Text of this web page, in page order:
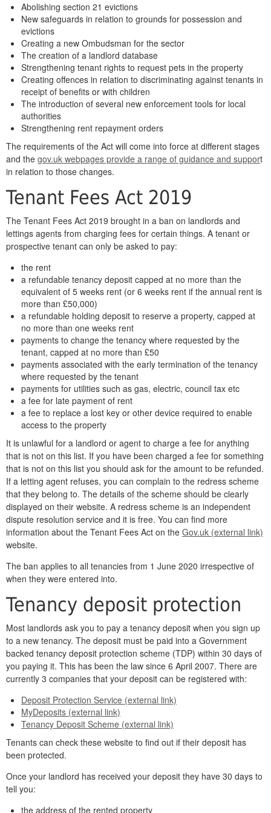
Abolishing section 21 evictions
New safeguards in relation to grounds for possession and
evictions
Creating a new Ombudsman for the sector
The creation of a landlord database
Strengthening tenant rights to request pets in the property
Creating offences in relation to discriminating against tenants in
receipt of benefits or with children
The introduction of several new enforcement tools for local
authorities
Strengthening rent repayment orders
The requirements of the Act will come into force at different stages
and the gov.uk webpages provide a range of guidance and support
in relation to those changes.
Tenant Fees Act 2019
The Tenant Fees Act 2019 brought in a ban on landlords and
lettings agents from charging fees for certain things. A tenant or
prospective tenant can only be asked to pay:
the rent
a refundable tenancy deposit capped at no more than the
equivalent of 5 weeks rent (or 6 weeks rent if the annual rent is
more than £50,000)
a refundable holding deposit to reserve a property, capped at
no more than one weeks rent
payments to change the tenancy where requested by the
tenant, capped at no more than £50
payments associated with the early termination of the tenancy
where requested by the tenant
payments for utilities such as gas, electric, council tax etc
a fee for late payment of rent
a fee to replace a lost key or other device required to enable
access to the property
It is unlawful for a landlord or agent to charge a fee for anything
that is not on this list. If you have been charged a fee for something
that is not on this list you should ask for the amount to be refunded.
If a letting agent refuses, you can complain to the redress scheme
that they belong to. The details of the scheme should be clearly
displayed on their website. A redress scheme is an independent
dispute resolution service and it is free. You can find more
information about the Tenant Fees Act on the Gov.uk (external link)
website.
The ban applies to all tenancies from 1 June 2020 irrespective of
when they were entered into.
Tenancy deposit protection
Most landlords ask you to pay a tenancy deposit when you sign up
to a new tenancy. The deposit must be paid into a Government
backed tenancy deposit protection scheme (TDP) within 30 days of
you paying it. This has been the law since 6 April 2007. There are
currently 3 companies that your deposit can be registered with:
Deposit Protection Service (external link)
MyDeposits (external link)
Tenancy Deposit Scheme (external link)
Tenants can check these website to find out if their deposit has
been protected.
Once your landlord has received your deposit they have 30 days to
tell you:
the address of the rented property